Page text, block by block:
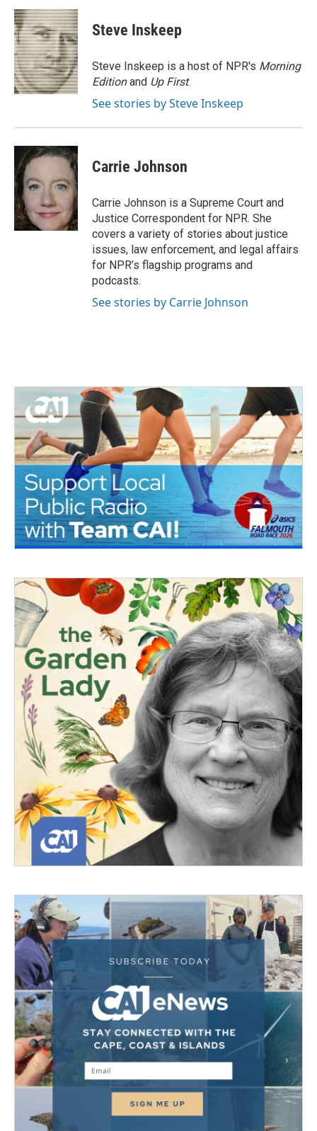
c
e
b
o
o
k
i
t
t
e
r
n
k
e
d
I
n
Steve Inskeep
Steve Inskeep is a host of NPR's Morning
Editionand Up First.
See stories by Steve Inskeep
Carrie Johnson
Carrie Johnson is a Supreme Court and
Justice Correspondent for NPR. She
covers a variety of stories about justice
issues, law enforcement, and legal affairs
for NPR’s flagship programs and
podcasts.
See stories by Carrie Johnson